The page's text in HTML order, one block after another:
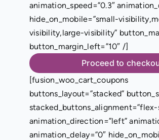
animation_speed=”0.3″
hide_on_mobile=”small-
visibility,large-visibility”
button_margin_left=”10″ /]
Proceed to
[fusion_woo_cart_coupons
buttons_layout=”stacked”
stacked_buttons_alignment=”flex-
animation_direction=”left”
animation_delay=”0″